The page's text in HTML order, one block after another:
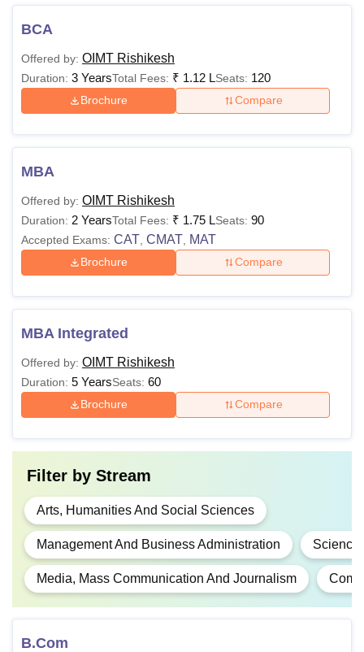
Criteria
Courses Eligibility Criteria
BBA
BCA
with Mathematics.
B.Com
equivalent) in any stream.
Information
Technology
MBA
Graduation in any stream
score.
B.Ed Graduation in any stream
blend of theoretical knowledge with practical exposure to
the young aspirants.
BCA
Offered by: OIMT Rishikesh
Duration: 3 YearsTotal Fees: ₹ 1.12 LSeats: 120
Brochure Compare
MBA
Offered by: OIMT Rishikesh
Duration: 2 YearsTotal Fees: ₹ 1.75 LSeats: 90
Accepted Exams: CAT CMAT MAT
Brochure Compare
MBA Integrated
Offered by: OIMT Rishikesh
Duration: 5 YearsSeats: 60
Brochure Compare
Filter by Stream
Arts, Humanities And Social Sciences
Management And Business Administration
Media, Mass Communication And Journalism
B.Com